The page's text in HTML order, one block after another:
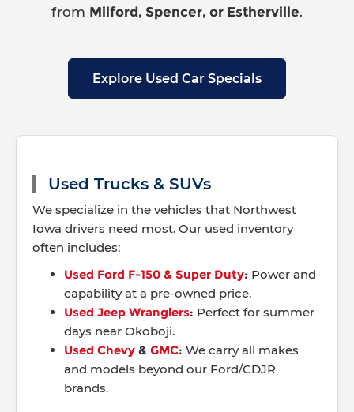
from Milford, Spencer, or Estherville.
Explore Used Car Specials
Used Trucks & SUVs
We specialize in the vehicles that Northwest
Iowa drivers need most. Our used inventory
often includes:
Used Ford F-150 & Super Duty: Power and
capability at a pre-owned price.
Used Jeep Wranglers: Perfect for summer
days near Okoboji.
Used Chevy & GMC: We carry all makes
and models beyond our Ford/CDJR
brands.